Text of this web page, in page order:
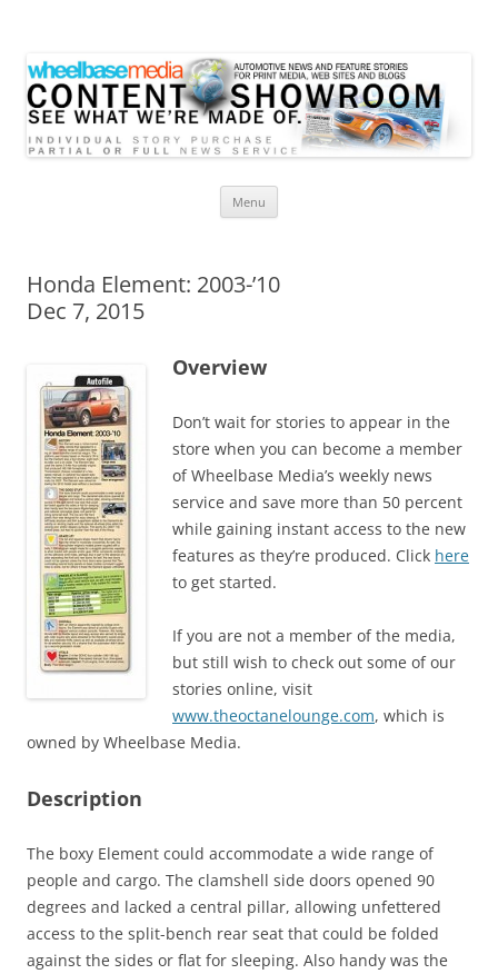
Menu
Honda Element: 2003-’10
Dec 7, 2015
Overview
Don’t wait for stories to appear in the
store when you can become a member
of Wheelbase Media’s weekly news
service and save more than 50 percent
while gaining instant access to the new
features as they’re produced. Click here
to get started.
If you are not a member of the media,
but still wish to check out some of our
stories online, visit
www.theoctanelounge.com, which is
owned by Wheelbase Media.
Description
The boxy Element could accommodate a wide range of
people and cargo. The clamshell side doors opened 90
degrees and lacked a central pillar, allowing unfettered
access to the split-bench rear seat that could be folded
against the sides or flat for sleeping. Also handy was the